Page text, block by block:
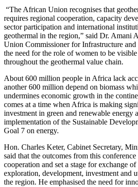
“The African Union recognises that
requires regional cooperation, capacity
sector participation and international
geothermal in the region,” said Dr. Amani
Union Commissioner for Infrastructure and
the need for the role of women to be visible
throughout the geothermal value chain.
About 600 million people in Africa lack
another 600 million depend on biomass
undermines economic growth in the
comes at a time when Africa is making
investment in green and renewable energy
implementation of the Sustainable
Goal 7 on energy.
Hon. Charles Keter, Cabinet Secretary,
said that the outcomes from this
cooperation and set a stage for exchange
exploration, development, investment and
the region. He emphasised the need for